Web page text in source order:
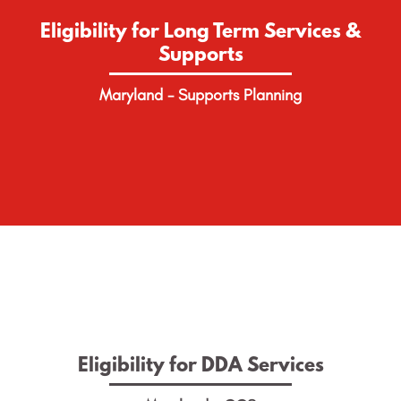
Eligibility for Long Term Services &
Supports
Maryland - Supports Planning
Supports
Find out how to apply for Long Term Services &
Supports in Maryland.
Eligibility for DDA Services
Find out how to apply for DDA Waiver Services in
Maryland.